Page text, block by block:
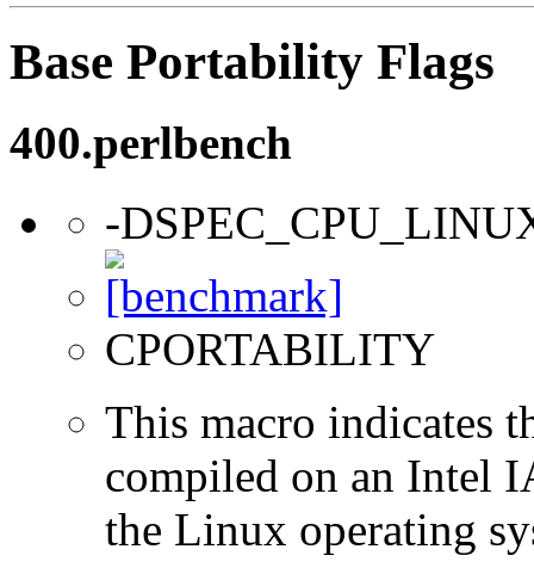
Base Portability Flags
400.perlbench
-
CPORTABILITY
This macro indicates
compiled on an Intel
the Linux operating